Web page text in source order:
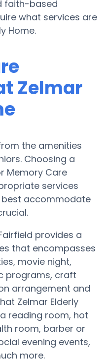
faith-based
what services are
Home.
Zelmar
the amenities
Choosing a
Memory Care
services
accommodate
provides a
that encompasses
movie night,
programs, craft
arrangement and
Zelmar Elderly
reading room, hot
room, barber or
evening events,
more.